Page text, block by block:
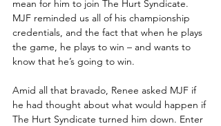
mean for him to join The Hurt Syndicate.
MJF reminded us all of his championship
credentials, and the fact that when he plays
the game, he plays to win – and wants to
know that he’s going to win.
Amid all that bravado, Renee asked MJF if
he had thought about what would happen if
The Hurt Syndicate turned him down. Enter